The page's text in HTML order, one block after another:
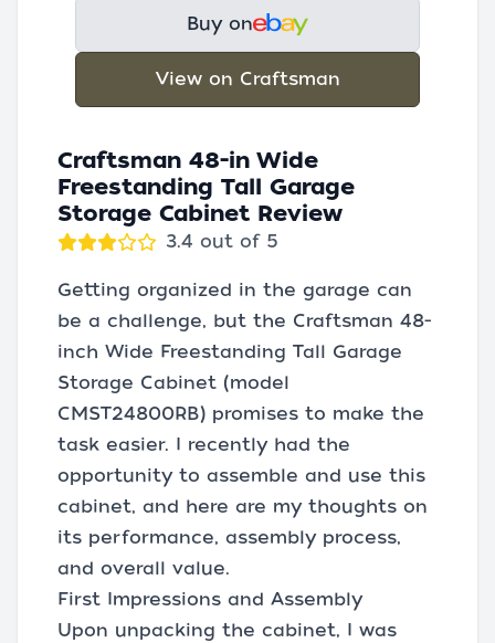
Buy on
View on Craftsman
Craftsman 48-in Wide
Freestanding Tall Garage
Storage Cabinet Review
3.4 out of 5
Getting organized in the garage can
be a challenge, but the Craftsman 48-
inch Wide Freestanding Tall Garage
Storage Cabinet (model
CMST24800RB) promises to make the
task easier. I recently had the
opportunity to assemble and use this
cabinet, and here are my thoughts on
its performance, assembly process,
and overall value.
First Impressions and Assembly
Upon unpacking the cabinet, I was